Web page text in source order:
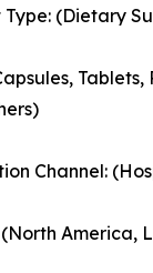
Type: (Dietary
Channel:
(North America,